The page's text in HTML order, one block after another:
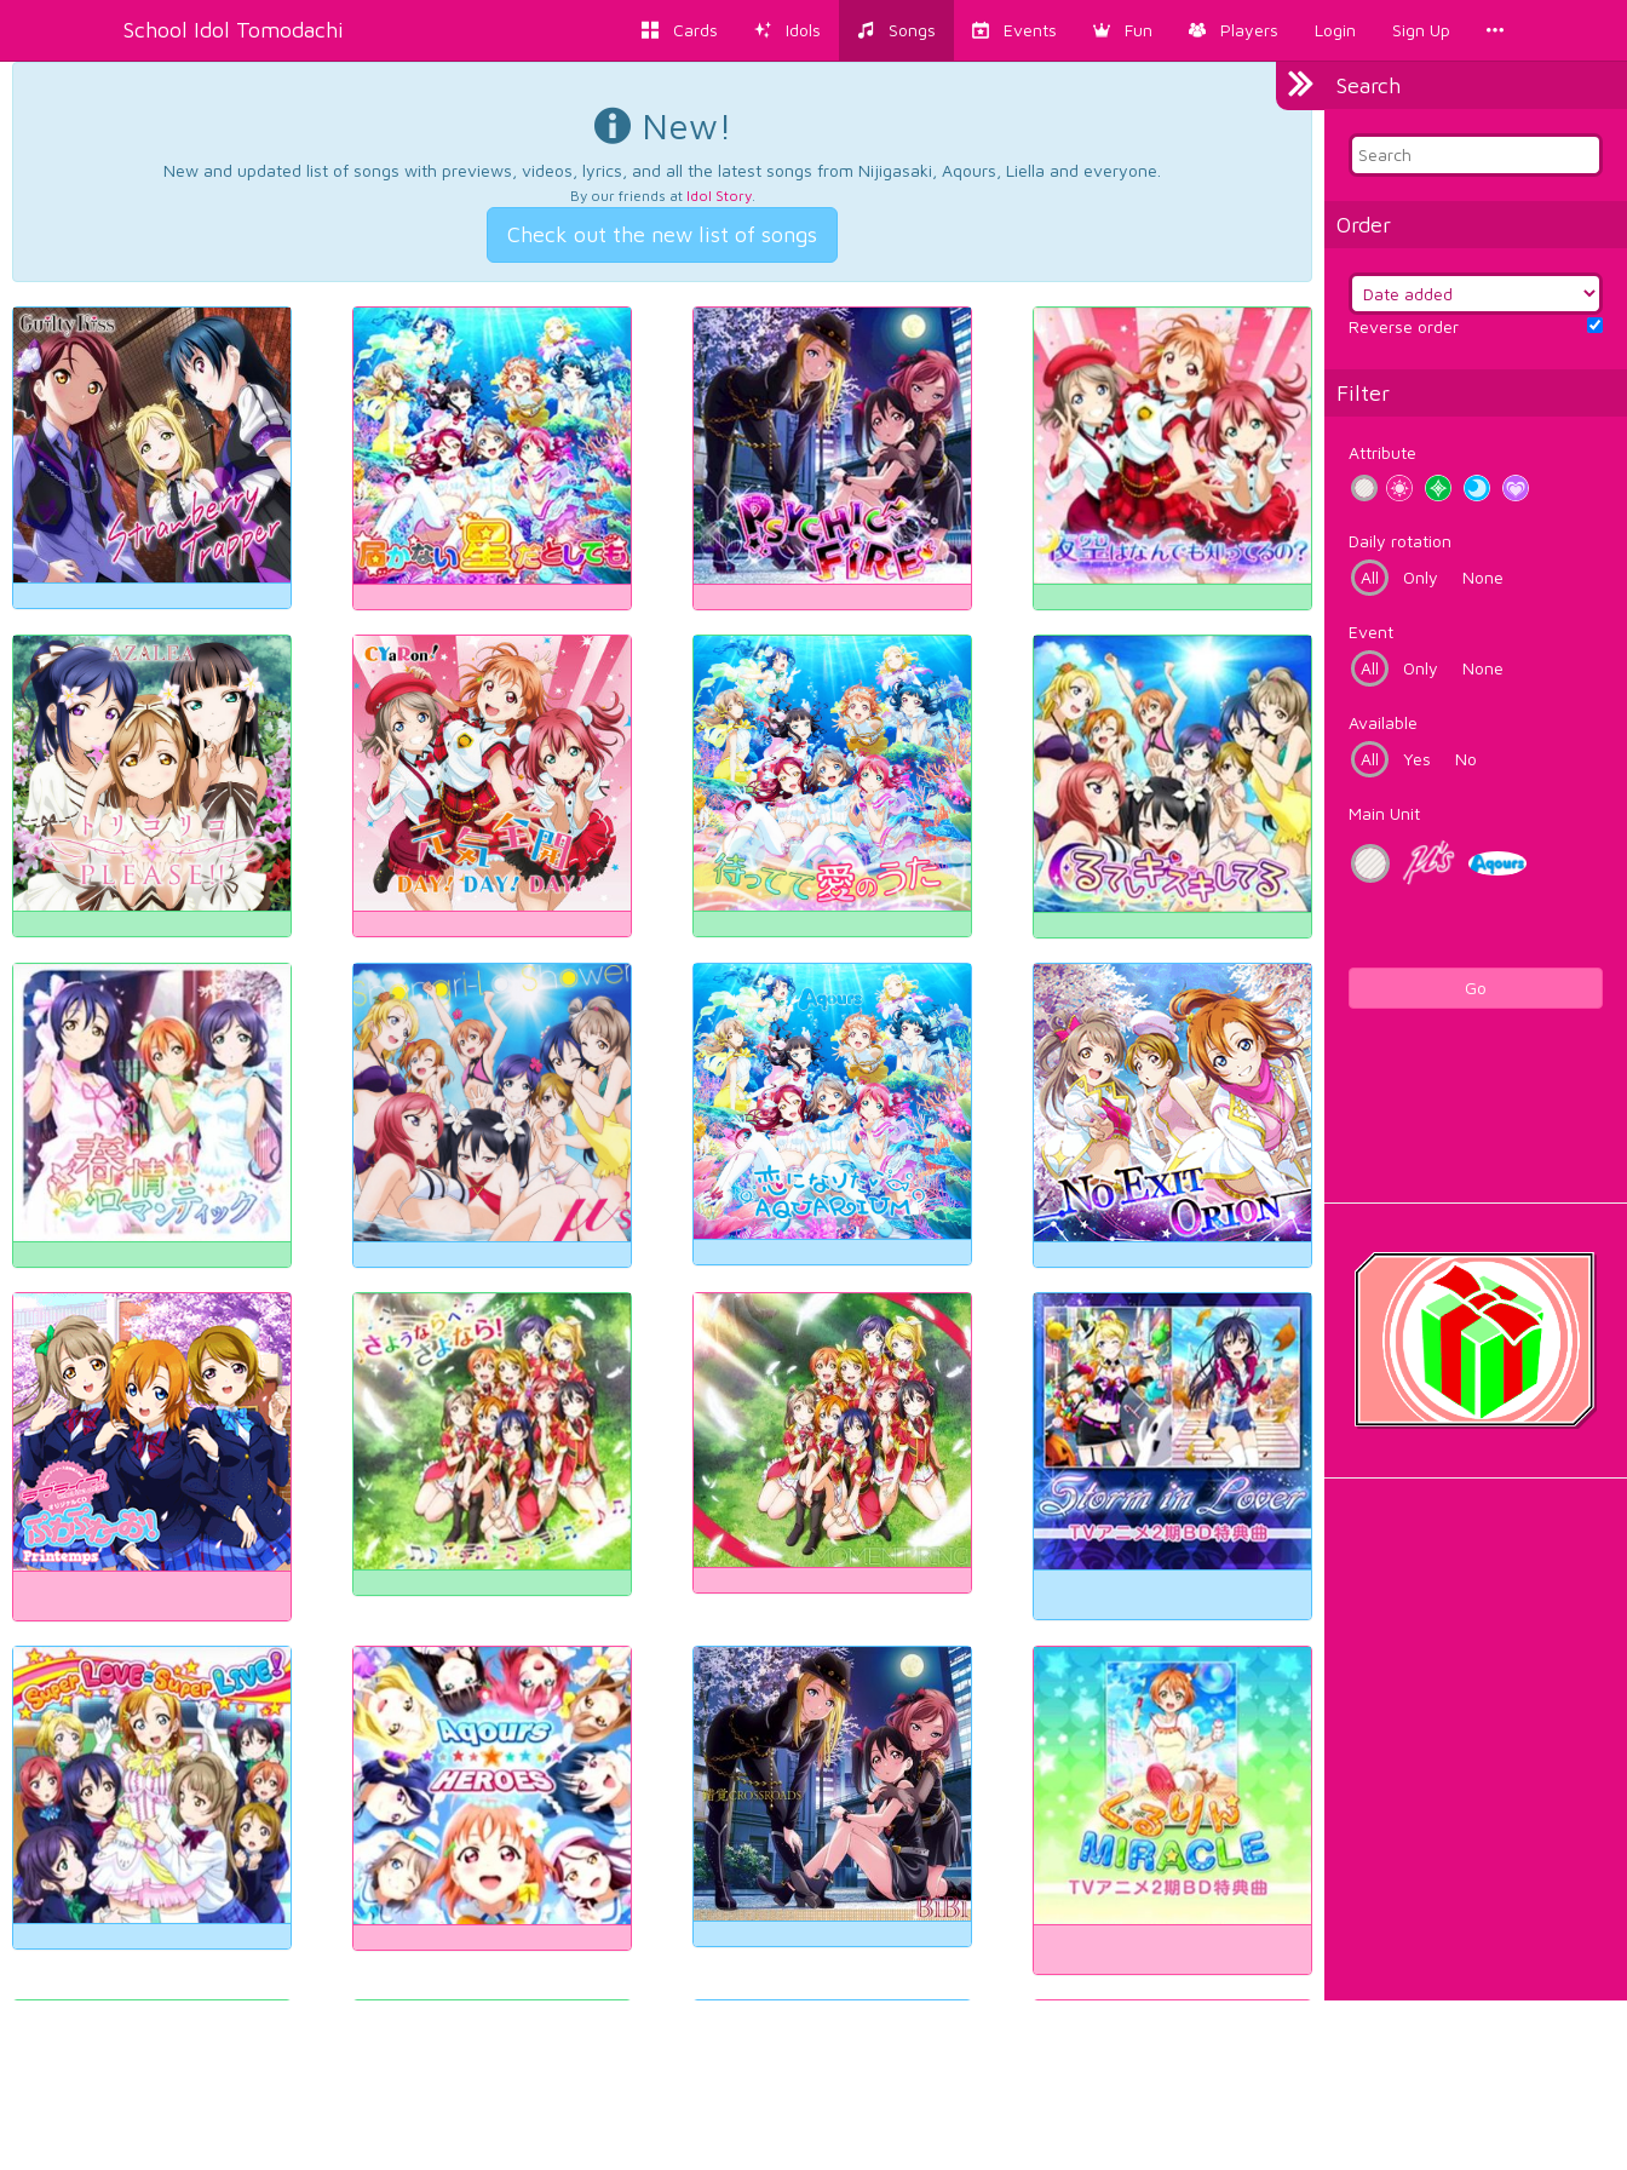
School Idol Tomodachi Cards Idols Songs Events Fun Players Login Sign Up
Search
Order
Reverse order
Filter
Attribute
Daily rotation
All
Only None
Event
All
Only None
Available
All
Yes No
Main Unit
Go
New!
New and updated list of songs with previews, videos, lyrics, and all the latest songs from Nijigasaki, Aqours, Liella and everyone.
By our friends at Idol Story.
Check out the new list of songs